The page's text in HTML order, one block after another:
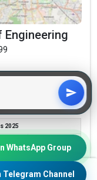
Engineering
2025
WhatsApp Group
Telegram Channel